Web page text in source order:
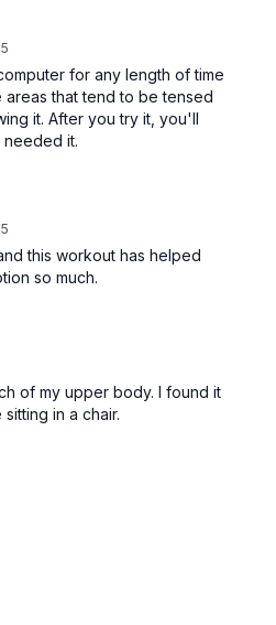
for any length of time
that tend to be tensed
it. After you try it, you'll
needed it.
this workout has helped
so much.
of my upper body. I found it
in a chair.